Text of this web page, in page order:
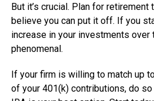
But it’s crucial. Plan for retirement
believe you can put it off. If you
increase in your investments over
phenomenal.
If your firm is willing to match up
of your 401(k) contributions, do